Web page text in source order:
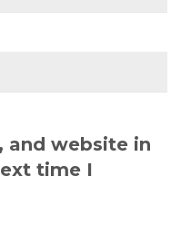
and website in
time I